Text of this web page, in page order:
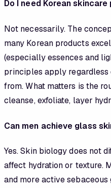
Do I need Korean
Not necessarily. The
many Korean products
(especially essences and
principles apply
from. What matters is the
cleanse, exfoliate, layer
Can men achieve glass
Yes. Skin biology does not
affect hydration or texture.
and more active